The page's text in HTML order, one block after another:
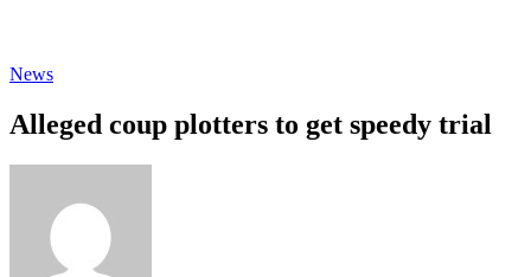
News
Alleged coup plotters to get speedy trial